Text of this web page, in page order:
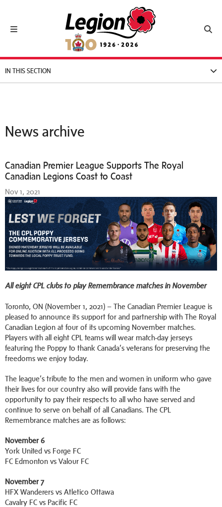
Toggle navigation
Royal Canadian Legion
IN THIS SECTION
News archive
Canadian Premier League Supports The Royal
Canadian Legions Coast to Coast
Nov 1, 2021
All eight CPL clubs to play Remembrance matches in November
Toronto, ON (November 1, 2021) – The Canadian Premier League is
pleased to announce its support for and partnership with The Royal
Canadian Legion at four of its upcoming November matches.
Players with all eight CPL teams will wear match-day jerseys
featuring the Poppy to thank Canada’s veterans for preserving the
freedoms we enjoy today.
The league’s tribute to the men and women in uniform who gave
their lives for our country also will provide fans with the
opportunity to pay their respects to all who have served and
continue to serve on behalf of all Canadians. The CPL
Remembrance matches are as follows:
November 6
York United vs Forge FC
FC Edmonton vs Valour FC
November 7
HFX Wanderers vs Atletico Ottawa
Cavalry FC vs Pacific FC